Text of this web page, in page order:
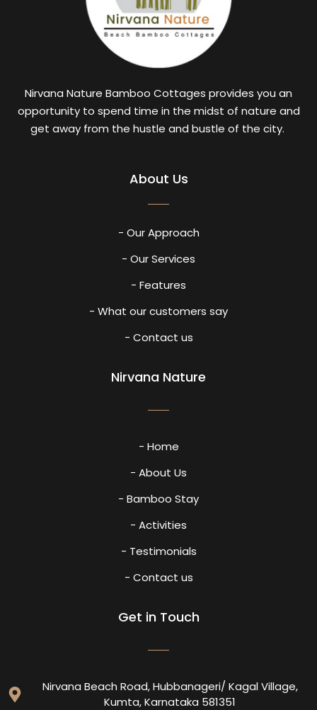
Nirvana Nature Bamboo Cottages provides you an
opportunity to spend time in the midst of nature and
get away from the hustle and bustle of the city.
About Us
- Our Approach
- Our Services
- Features
- What our customers say
- Contact us
Nirvana Nature
- Home
- About Us
- Bamboo Stay
- Activities
- Testimonials
- Contact us
Get in Touch
Nirvana Beach Road, Hubbanageri/ Kagal Village,
Kumta, Karnataka 581351